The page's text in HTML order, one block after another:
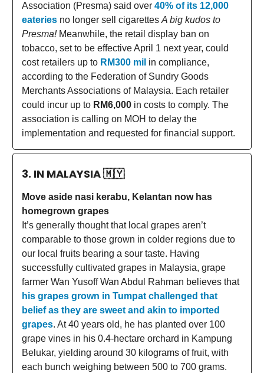
Association (Presma) said over 40% of its 12,000
eateries no longer sell cigarettes A big kudos to
Presma! Meanwhile, the retail display ban on
tobacco, set to be effective April 1 next year, could
cost retailers up to RM300 mil in compliance,
according to the Federation of Sundry Goods
Merchants Associations of Malaysia. Each retailer
could incur up to RM6,000 in costs to comply. The
association is calling on MOH to delay the
implementation and requested for financial support.
3. IN MALAYSIA🇲🇾
Move aside nasi kerabu, Kelantan now has
homegrown grapes
It’s generally thought that local grapes aren’t
comparable to those grown in colder regions due to
our local fruits bearing a sour taste. Having
successfully cultivated grapes in Malaysia, grape
farmer Wan Yusoff Wan Abdul Rahman believes that
his grapes grown in Tumpat challenged that
belief as they are sweet and akin to imported
grapes. At 40 years old, he has planted over 100
grape vines in his 0.4-hectare orchard in Kampung
Belukar, yielding around 30 kilograms of fruit, with
each bunch weighing between 500 to 700 grams.